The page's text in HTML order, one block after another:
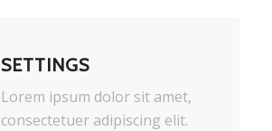
SETTINGS
Lorem ipsum dolor sit amet,
consectetuer adipiscing elit.